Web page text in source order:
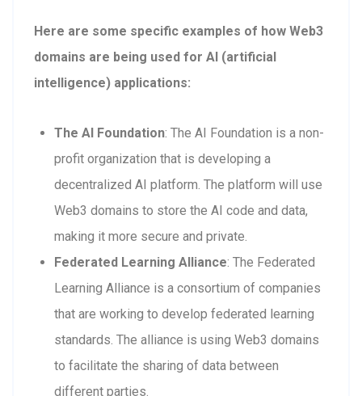
Here are some specific examples of how Web3
domains are being used for AI (artificial
intelligence) applications:
The AI Foundation: The AI Foundation is a non-
profit organization that is developing a
decentralized AI platform. The platform will use
Web3 domains to store the AI code and data,
making it more secure and private.
Federated Learning Alliance: The Federated
Learning Alliance is a consortium of companies
that are working to develop federated learning
standards. The alliance is using Web3 domains
to facilitate the sharing of data between
different parties.